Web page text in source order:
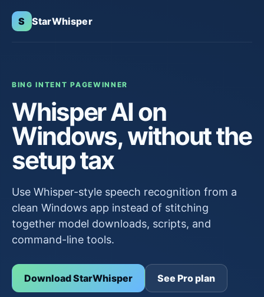
S StarWhisper
BING INTENT PAGEWINNER
Whisper AI on
Windows, without the
setup tax
Use Whisper-style speech recognition from a
clean Windows app instead of stitching
together model downloads, scripts, and
command-line tools.
Download StarWhisper See Pro plan